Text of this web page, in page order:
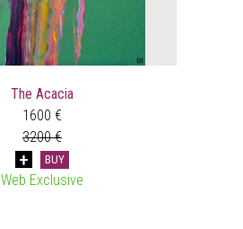
The Acacia
1600 €
3200 €
BUY
Web Exclusive